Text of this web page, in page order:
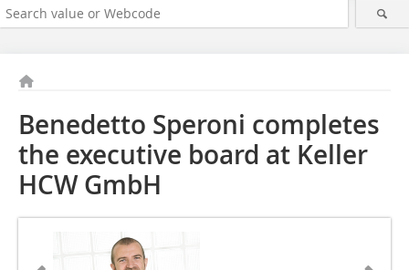
Benedetto Speroni completes
the executive board at Keller
HCW GmbH